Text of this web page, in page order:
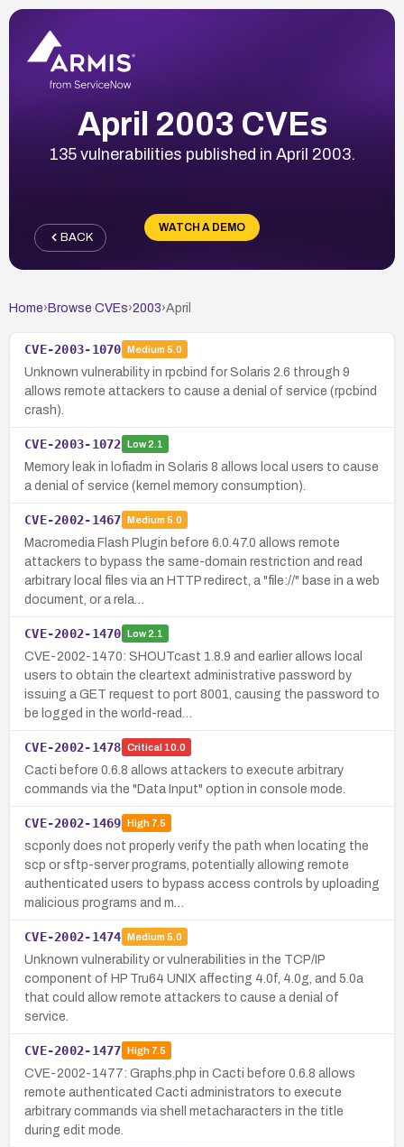
April 2003 CVEs
135 vulnerabilities published in April 2003.
WATCH A DEMO
BACK
Home› Browse CVEs›2003›April
CVE-2003-1070 Medium 5.0
Unknown vulnerability in rpcbind for Solaris 2.6 through 9
allows remote attackers to cause a denial of service (rpcbind
crash).
CVE-2003-1072 Low2.1
Memory leak in lofiadm in Solaris 8 allows local users to cause
a denial of service (kernel memory consumption).
CVE-2002-1467 Medium 5.0
Macromedia Flash Plugin before 6.0.47.0 allows remote
attackers to bypass the same-domain restriction and read
arbitrary local files via an HTTP redirect, a "file://" base in a web
document, or a rela…
CVE-2002-1470 Low2.1
CVE-2002-1470: SHOUTcast 1.8.9 and earlier allows local
users to obtain the cleartext administrative password by
issuing a GET request to port 8001, causing the password to
be logged in the world-read…
CVE-2002-1478 Critical 10.0
Cacti before 0.6.8 allows attackers to execute arbitrary
commands via the "Data Input" option in console mode.
CVE-2002-1469 High7.5
scponly does not properly verify the path when locating the
scp or sftp-server programs, potentially allowing remote
authenticated users to bypass access controls by uploading
malicious programs and m…
CVE-2002-1474 Medium 5.0
Unknown vulnerability or vulnerabilities in the TCP/IP
component of HP Tru64 UNIX affecting 4.0f, 4.0g, and 5.0a
that could allow remote attackers to cause a denial of
service.
CVE-2002-1477 High7.5
CVE-2002-1477: Graphs.php in Cacti before 0.6.8 allows
remote authenticated Cacti administrators to execute
arbitrary commands via shell metacharacters in the title
during edit mode.